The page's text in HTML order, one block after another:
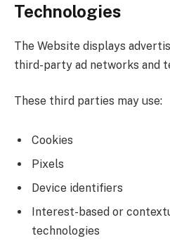
Technologies
The Website displays
third-party ad networks and
These third parties may use:
Cookies
Pixels
Device identifiers
Interest-based or
technologies